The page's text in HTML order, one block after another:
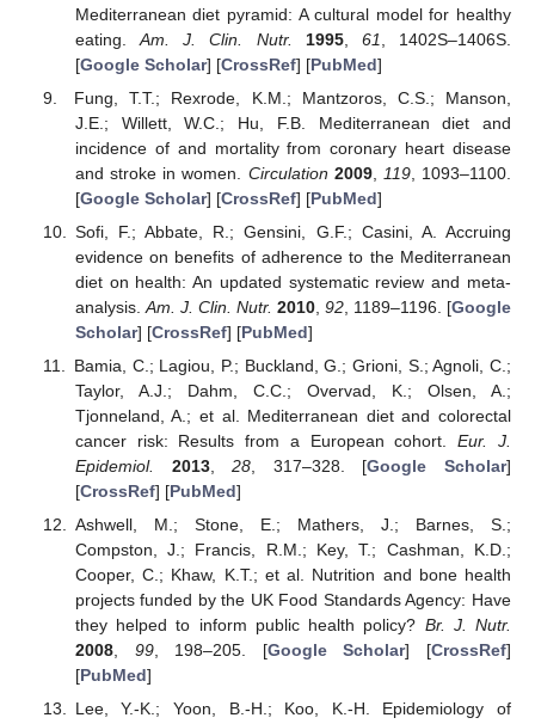
Mediterranean diet pyramid: A cultural model for healthy
eating.Am. J. Clin. Nutr. 1995, 61
, 1402S–1406S.
[Google Scholar] [CrossRef] [PubMed]
Fung, T.T.; Rexrode, K.M.; Mantzoros, C.S.; Manson,
J.E.; Willett, W.C.; Hu, F.B. Mediterranean diet and
incidence of and mortality from coronary heart disease
and stroke in women. Circulation 2009, 119, 1093–1100.
[Google Scholar] [CrossRef] [PubMed]
Sofi, F.; Abbate, R.; Gensini, G.F.; Casini, A. Accruing
evidence on benefits of adherence to the Mediterranean
diet on health: An updated systematic review and meta-
analysis. Am. J. Clin. Nutr. 2010, 92, 1189–1196. [Google
Scholar] [CrossRef] [PubMed]
Bamia, C.; Lagiou, P.; Buckland, G.; Grioni, S.; Agnoli, C.;
Taylor, A.J.; Dahm, C.C.; Overvad, K.; Olsen, A.;
Tjonneland, A.; et al. Mediterranean diet and colorectal
cancer risk: Results from a European cohort.Eur. J.
Epidemiol.
2013,28, 317–328. [Google Scholar]
[CrossRef] [PubMed]
Ashwell, M.; Stone, E.; Mathers, J.; Barnes, S.;
Compston, J.; Francis, R.M.; Key, T.; Cashman, K.D.;
Cooper, C.; Khaw, K.T.; et al. Nutrition and bone health
projects funded by the UK Food Standards Agency: Have
they helped to inform public health policy? Br. J. Nutr.
2008, 99, 198–205. [Google Scholar] [CrossRef]
[PubMed]
Lee, Y.-K.; Yoon, B.-H.; Koo, K.-H. Epidemiology of